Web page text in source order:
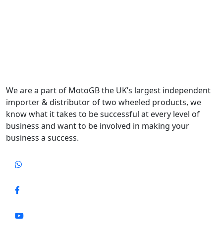
We are a part of MotoGB the UK’s largest independent
importer & distributor of two wheeled products, we
know what it takes to be successful at every level of
business and want to be involved in making your
business a success.